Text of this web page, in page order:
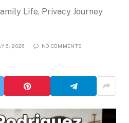
Life, Privacy Journey
6, 2026 NO COMMENTS